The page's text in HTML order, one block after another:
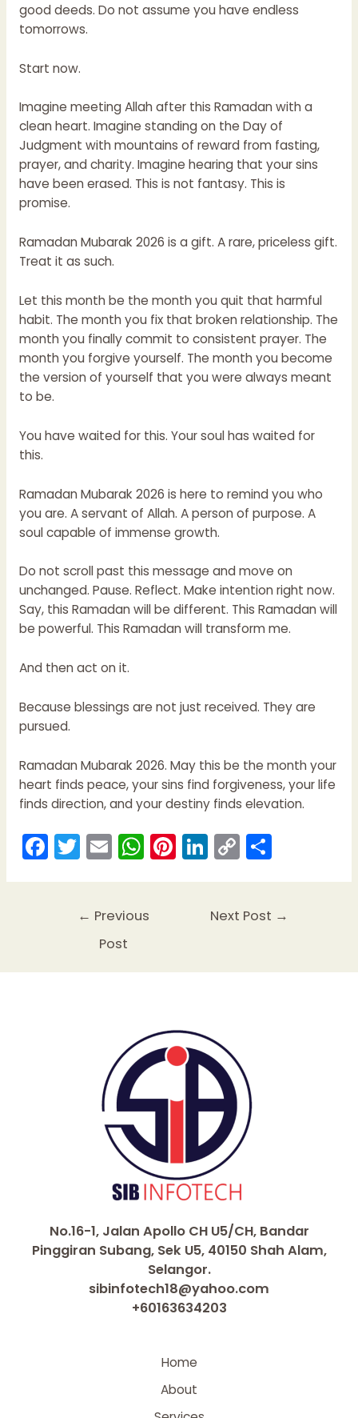
good deeds. Do not assume you have endless
tomorrows.
Start now.
Imagine meeting Allah after this Ramadan with a
clean heart. Imagine standing on the Day of
Judgment with mountains of reward from fasting,
prayer, and charity. Imagine hearing that your sins
have been erased. This is not fantasy. This is
promise.
Ramadan Mubarak 2026 is a gift. A rare, priceless gift.
Treat it as such.
Let this month be the month you quit that harmful
habit. The month you fix that broken relationship. The
month you finally commit to consistent prayer. The
month you forgive yourself. The month you become
the version of yourself that you were always meant
to be.
You have waited for this. Your soul has waited for
this.
Ramadan Mubarak 2026 is here to remind you who
you are. A servant of Allah. A person of purpose. A
soul capable of immense growth.
Do not scroll past this message and move on
unchanged. Pause. Reflect. Make intention right now.
Say, this Ramadan will be different. This Ramadan will
be powerful. This Ramadan will transform me.
And then act on it.
Because blessings are not just received. They are
pursued.
Ramadan Mubarak 2026. May this be the month your
heart finds peace, your sins find forgiveness, your life
finds direction, and your destiny finds elevation.
F
a
o
T
w
er
E
m
l
W
h
ts
p
Pi
nt
Li
n
e
n
C
o
y
n
S
e
← Previous
Post
Next Post →
No.16-1, Jalan Apollo CH U5/CH, Bandar
Pinggiran Subang, Sek U5, 40150 Shah Alam,
Selangor.
sibinfotech18@yahoo.com
+60163634203
Home
About